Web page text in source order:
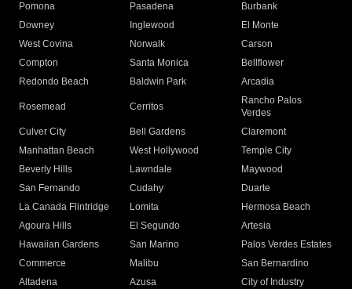
Pomona
Pasadena
Burbank
Downey
Inglewood
El Monte
West Covina
Norwalk
Carson
Compton
Santa Monica
Bellflower
Redondo Beach
Baldwin Park Arcadia
Rosemead Cerritos
Rancho Palos
Verdes
Culver City
Bell Gardens
Claremont
Manhattan Beach
West Hollywood
Temple City
Beverly Hills
Lawndale
Maywood
San Fernando
Cudahy
Duarte
La Canada Flintridge
Lomita
Hermosa Beach
Agoura Hills
El Segundo
Artesia
Hawaiian Gardens
San Marino
Palos Verdes Estates
Commerce
Malibu
San Bernardino
Altadena
Azusa
City of Industry